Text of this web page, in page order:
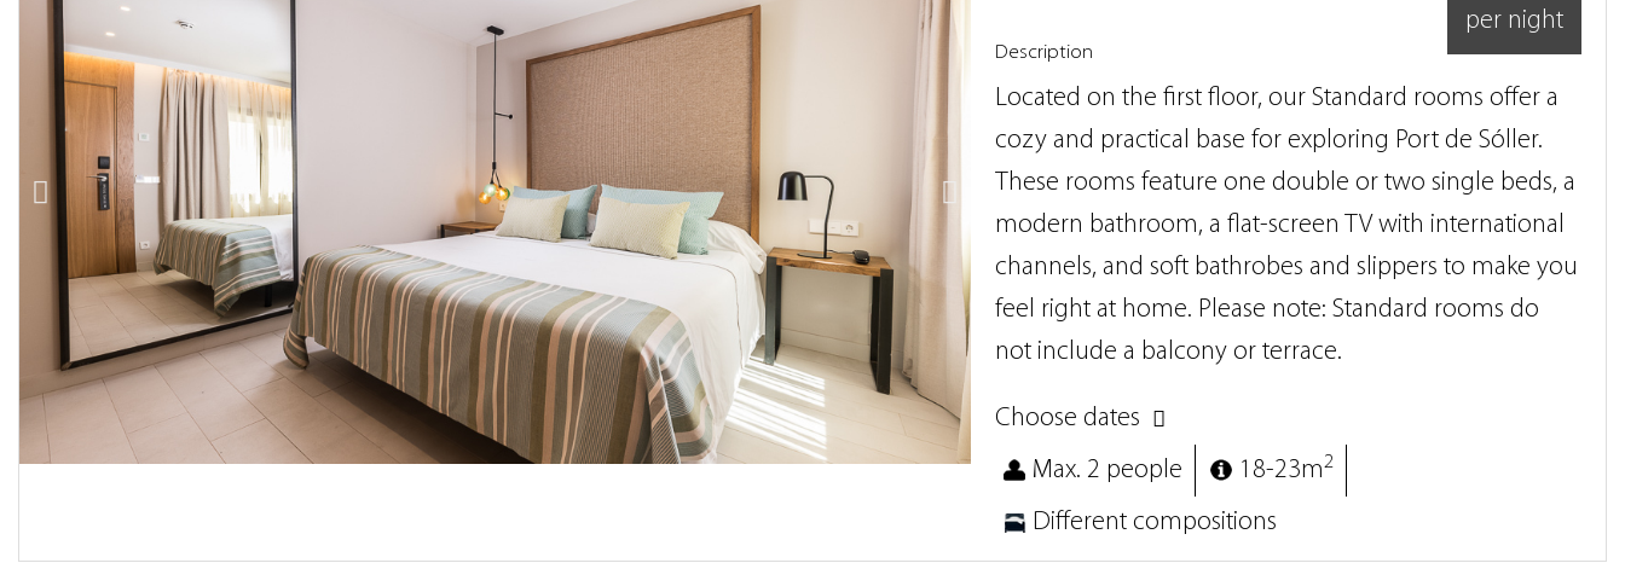
Max. 2 people 18-23m2
Different compositions
per night
Description
Located on the first floor, our Standard rooms offer a
cozy and practical base for exploring Port de Sóller.
These rooms feature one double or two single beds, a
modern bathroom, a flat-screen TV with international
channels, and soft bathrobes and slippers to make you
feel right at home. Please note: Standard rooms do
not include a balcony or terrace.
Choose dates